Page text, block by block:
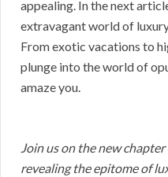
appealing. In the next
extravagant world of
From exotic vacations to
plunge into the world of
amaze you.
Join us on the new
revealing the epitome of